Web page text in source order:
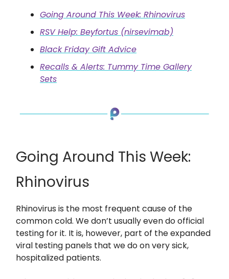
Going Around This Week: Rhinovirus
RSV Help: Beyfortus (nirsevimab)
Black Friday Gift Advice
Recalls & Alerts: Tummy Time Gallery
Sets
Going Around This Week:
Rhinovirus
Rhinovirus is the most frequent cause of the
common cold. We don’t usually even do official
testing for it. It is, however, part of the expanded
viral testing panels that we do on very sick,
hospitalized patients.